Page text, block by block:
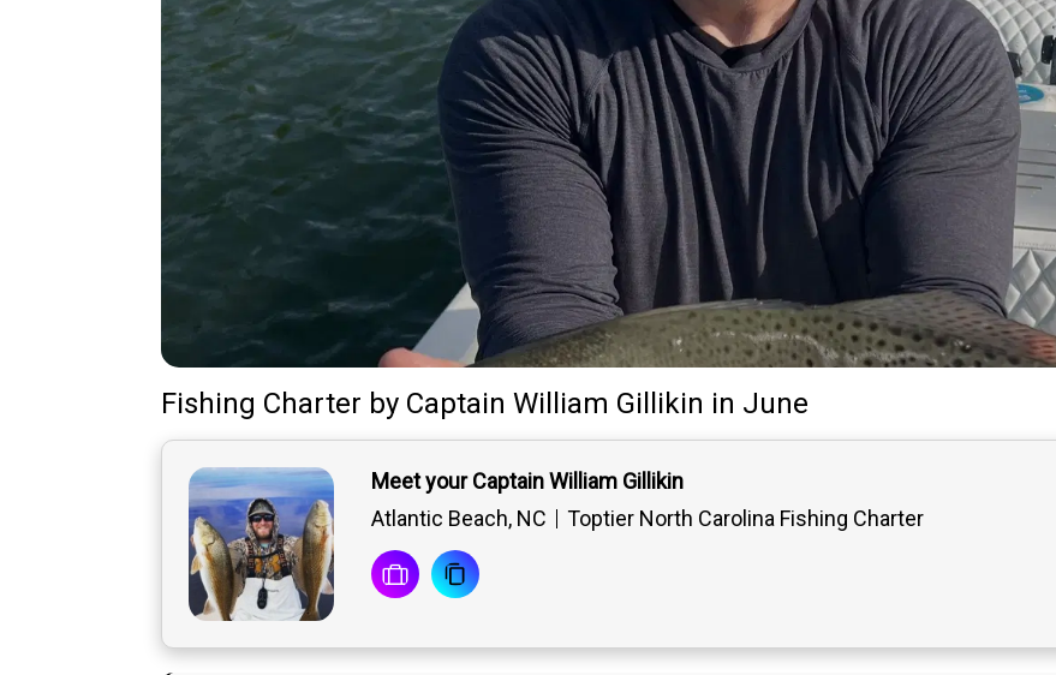
Fishing Charter by Captain William Gillikin in June
Meet your Captain William Gillikin
Atlantic Beach, NC
Toptier North Carolina Fishing Charter